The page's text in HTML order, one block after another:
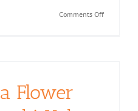
Comments Offon
Flower